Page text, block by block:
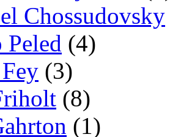
Chossudovsky
(4)
(3)
(8)
(1)